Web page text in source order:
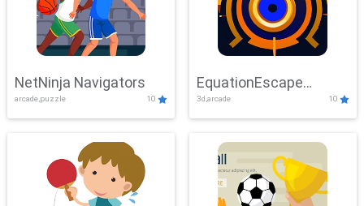
NetNinja Navigators
arcade,puzzle 10
EquationEscape
Adventure
3d,arcade 10